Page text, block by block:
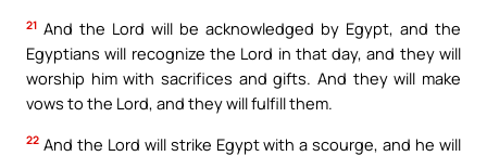
21 And the Lord will be acknowledged by Egypt, and the
Egyptians will recognize the Lord in that day, and they will
worship him with sacrifices and gifts. And they will make
vows to the Lord, and they will fulfill them.
22 And the Lord will strike Egypt with a scourge, and he will